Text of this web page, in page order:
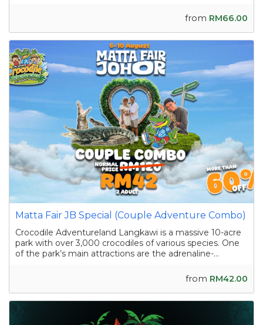
interacting with the reptiles as they showcase their
from RM66.00
Matta Fair JB Special (Couple Adventure Combo)
Crocodile Adventureland Langkawi is a massive 10-acre
park with over 3,000 crocodiles of various species. One
of the park’s main attractions are the adrenaline-
interacting with the reptiles as they showcase their
from RM42.00